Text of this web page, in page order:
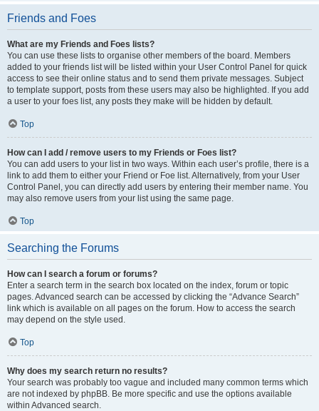
Friends and Foes
What are my Friends and Foes lists?
You can use these lists to organise other members of the board. Members
added to your friends list will be listed within your User Control Panel for quick
access to see their online status and to send them private messages. Subject
to template support, posts from these users may also be highlighted. If you add
a user to your foes list, any posts they make will be hidden by default.
Top
How can I add / remove users to my Friends or Foes list?
You can add users to your list in two ways. Within each user’s profile, there is a
link to add them to either your Friend or Foe list. Alternatively, from your User
Control Panel, you can directly add users by entering their member name. You
may also remove users from your list using the same page.
Top
Searching the Forums
How can I search a forum or forums?
Enter a search term in the search box located on the index, forum or topic
pages. Advanced search can be accessed by clicking the “Advance Search”
link which is available on all pages on the forum. How to access the search
may depend on the style used.
Top
Why does my search return no results?
Your search was probably too vague and included many common terms which
are not indexed by phpBB. Be more specific and use the options available
within Advanced search.